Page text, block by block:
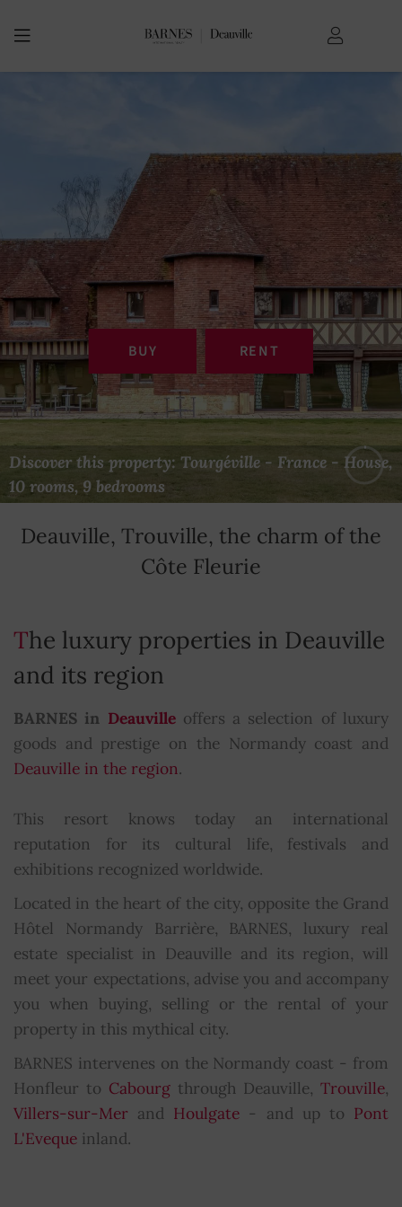
BUY RENT
Discover this property: Courseulles-sur-Mer -
France - House, 10 bedrooms
Discover this property: Tourgéville - France - House,
10 rooms, 9 bedrooms
Discover this property: Saint-Gatien-des-Bois -
France - House, 8 rooms, 5 bedrooms
Deauville, Trouville, the charm of the
Côte Fleurie
The luxury properties in Deauville
and its region
BARNES in Deauville offers a selection of luxury
goods and prestige on the Normandy coast and
Deauville in the region.
This resort knows today an international
reputation for its cultural life, festivals and
exhibitions recognized worldwide.
Located in the heart of the city, opposite the Grand
Hôtel Normandy Barrière, BARNES, luxury real
estate specialist in Deauville and its region, will
meet your expectations, advise you and accompany
you when buying, selling or the rental of your
property in this mythical city.
BARNES intervenes on the Normandy coast - from
Honfleur to Cabourg through Deauville, Trouville,
Villers-sur-Mer and Houlgate - and up to Pont
L'Eveque inland.